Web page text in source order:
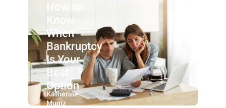
How to
Know
When
Bankruptcy
Is Your
Best
Option
By:
Katherine
Muniz